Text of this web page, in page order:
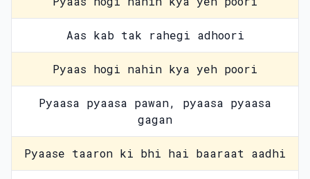
Aas kab tak rahegi adhoori
Pyaas hogi nahin kya yeh poori
Pyaasa pyaasa pawan, pyaasa pyaasa
gagan
Pyaase taaron ki bhi hai baaraat aadhi